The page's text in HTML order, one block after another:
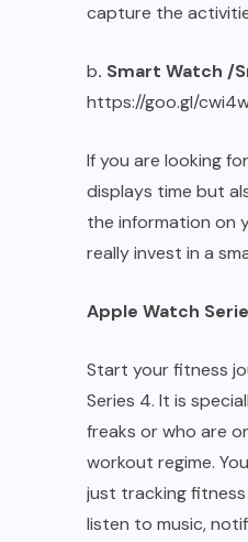
capture the
b. Smart Watch /
https://goo.gl/
If you are looking
displays time but
the information on
really invest in a
Apple Watch
Start your fitness
Series 4. It is
freaks or who are
workout regime.
just tracking
listen to music,